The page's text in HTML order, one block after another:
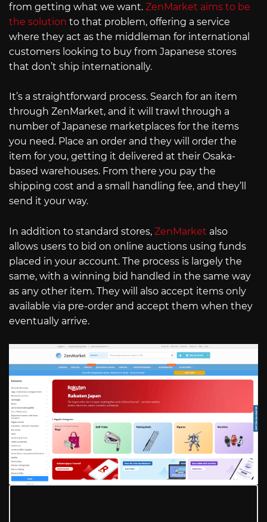
from getting what we want. ZenMarket aims to be
the solution to that problem, offering a service
where they act as the middleman for international
customers looking to buy from Japanese stores
that don’t ship internationally.
It’s a straightforward process. Search for an item
through ZenMarket, and it will trawl through a
number of Japanese marketplaces for the items
you need. Place an order and they will order the
item for you, getting it delivered at their Osaka-
based warehouses. From there you pay the
shipping cost and a small handling fee, and they’ll
send it your way.
In addition to standard stores, ZenMarket also
allows users to bid on online auctions using funds
placed in your account. The process is largely the
same, with a winning bid handled in the same way
as any other item. They will also accept items only
available via pre-order and accept them when they
eventually arrive.